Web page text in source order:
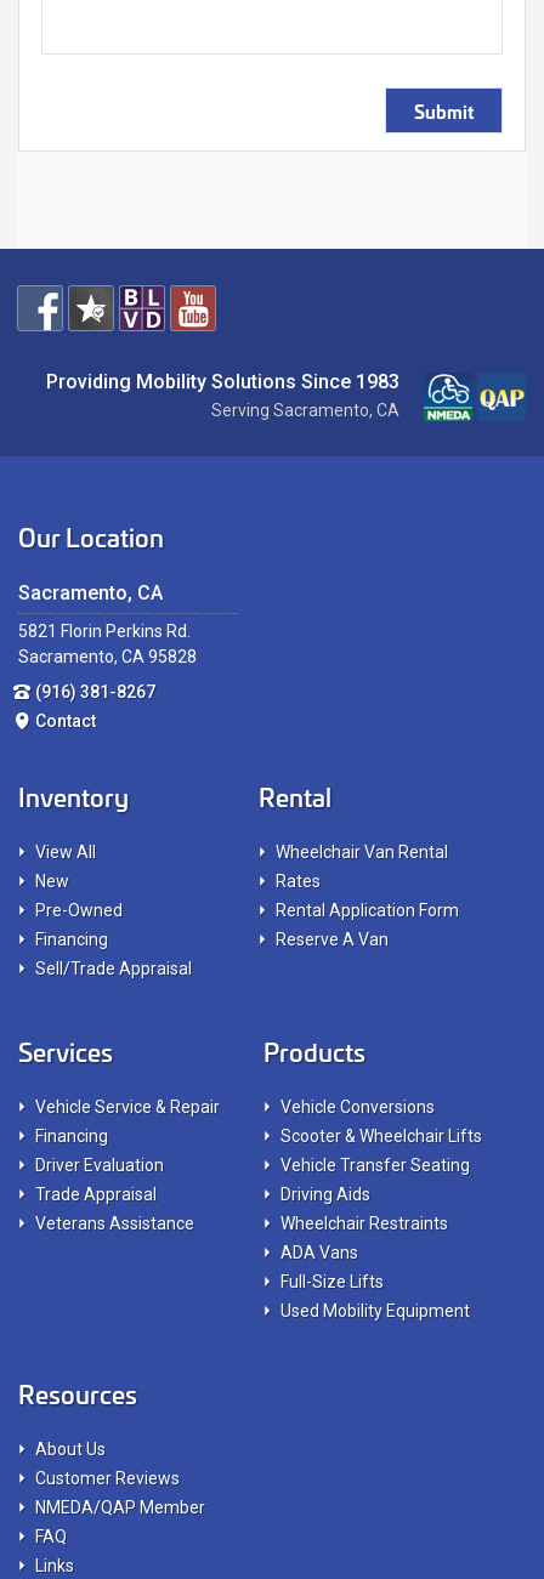
Submit
Providing Mobility Solutions Since 1983
Serving Sacramento, CA
Our Location
Sacramento, CA
5821 Florin Perkins Rd.
Sacramento, CA 95828
(916) 381-8267
Contact
Inventory
View All
New
Pre-Owned
Financing
Sell/Trade Appraisal
Rental
Wheelchair Van Rental
Rates
Rental Application Form
Reserve A Van
Services
Vehicle Service & Repair
Financing
Driver Evaluation
Trade Appraisal
Veterans Assistance
Products
Vehicle Conversions
Scooter & Wheelchair Lifts
Vehicle Transfer Seating
Driving Aids
Wheelchair Restraints
ADA Vans
Full-Size Lifts
Used Mobility Equipment
Resources
About Us
Customer Reviews
NMEDA/QAP Member
FAQ
Links